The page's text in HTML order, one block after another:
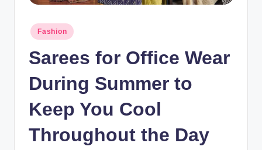
Posted
in
Fashion
Sarees for Office Wear
During Summer to
Keep You Cool
Throughout the Day